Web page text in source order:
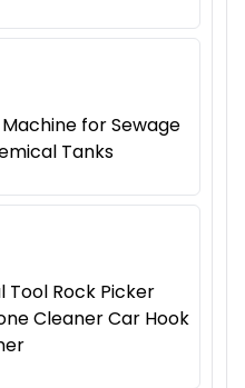
for Sewage
Tanks
Tool Rock Picker
Cleaner Car Hook